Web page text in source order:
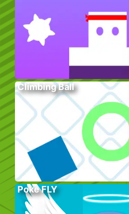
Climbing Ball
Poke FLY